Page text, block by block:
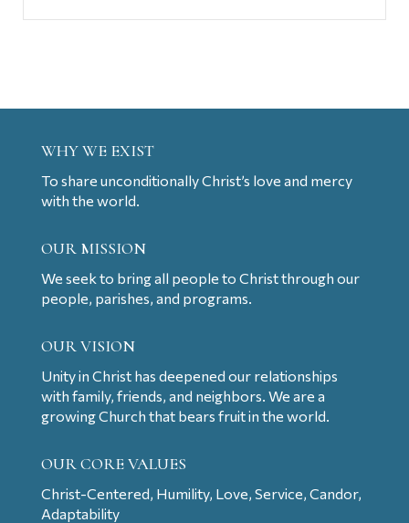
WHY WE EXIST
To share unconditionally Christ’s love and mercy
with the world.
OUR MISSION
We seek to bring all people to Christ through our
people, parishes, and programs.
OUR VISION
Unity in Christ has deepened our relationships
with family, friends, and neighbors. We are a
growing Church that bears fruit in the world.
OUR CORE VALUES
Christ-Centered, Humility, Love, Service, Candor,
Adaptability